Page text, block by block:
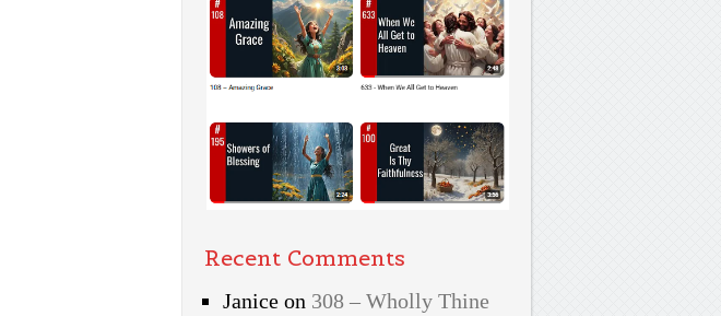
Recent Comments
Janiceon 308 – Wholly Thine